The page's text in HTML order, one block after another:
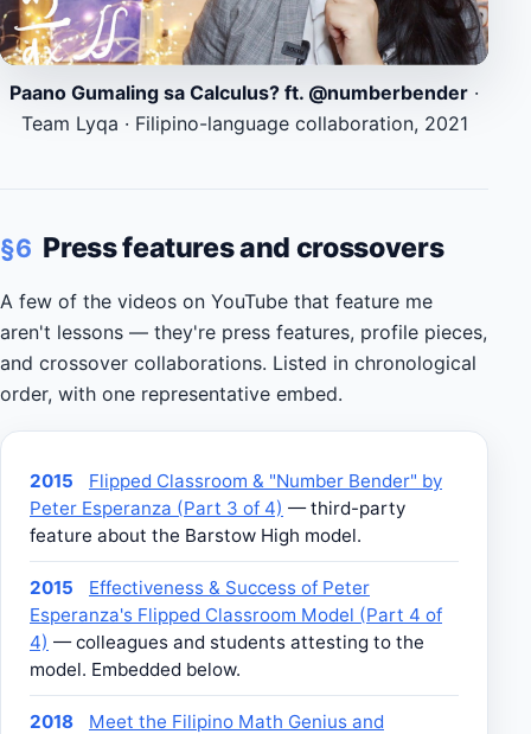
Paano Gumaling sa Calculus? ft. @numberbender ·
Team Lyqa · Filipino-language collaboration, 2021
§6 Press features and crossovers
A few of the videos on YouTube that feature me
aren't lessons — they're press features, profile pieces,
and crossover collaborations. Listed in chronological
order, with one representative embed.
2015
Flipped Classroom & "Number Bender" by
Peter Esperanza (Part 3 of 4) — third-party
feature about the Barstow High model.
2015
Effectiveness & Success of Peter
Esperanza's Flipped Classroom Model (Part 4 of
4) — colleagues and students attesting to the
model. Embedded below.
2018
Meet the Filipino Math Genius and